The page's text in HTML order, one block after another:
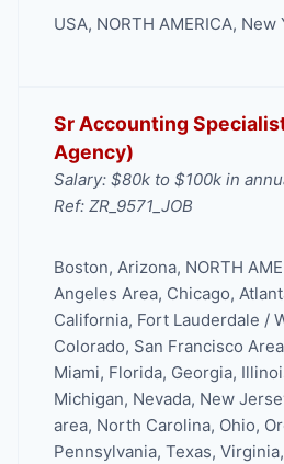
USA, NORTH AMERICA, New
Sr Accounting
Agency)
Salary: $80k to $100k in
Ref: ZR_9571_JOB
Boston, Arizona, NORTH
Angeles Area, Chicago,
California, Fort Lauderdale /
Colorado, San Francisco Area
Miami, Florida, Georgia,
Michigan, Nevada, New
area, North Carolina, Ohio,
Pennsylvania, Texas, Virginia,